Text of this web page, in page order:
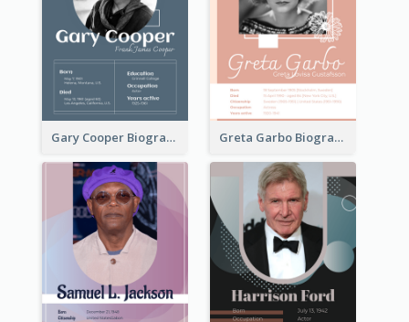
Gary Cooper Biography Greta Garbo Biography